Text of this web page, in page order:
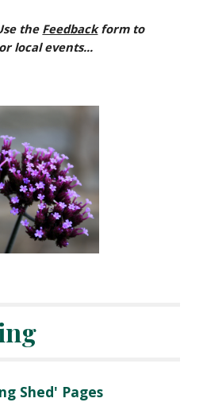
the Feedback form to
local events...
Shed' Pages